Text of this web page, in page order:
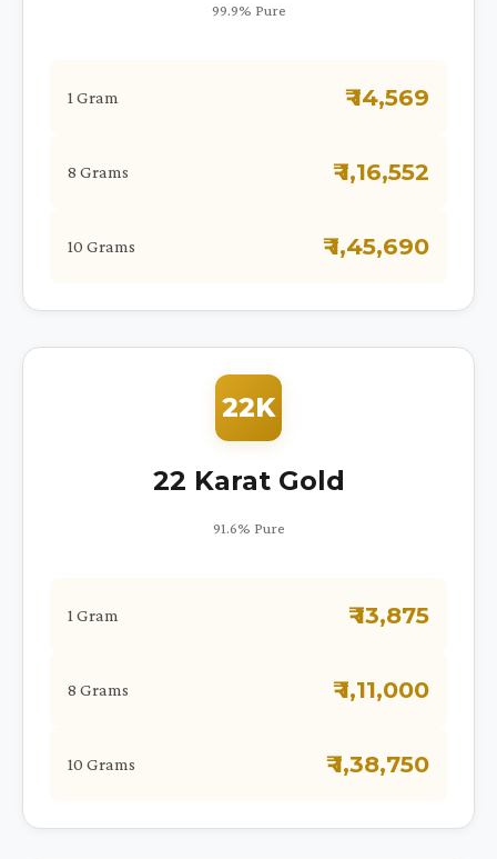
99.9% Pure
1 Gram ₹ 14,569
8 Grams ₹ 1,16,552
10 Grams ₹ 1,45,690
22K
22 Karat Gold
91.6% Pure
1 Gram ₹ 13,875
8 Grams ₹ 1,11,000
10 Grams ₹ 1,38,750